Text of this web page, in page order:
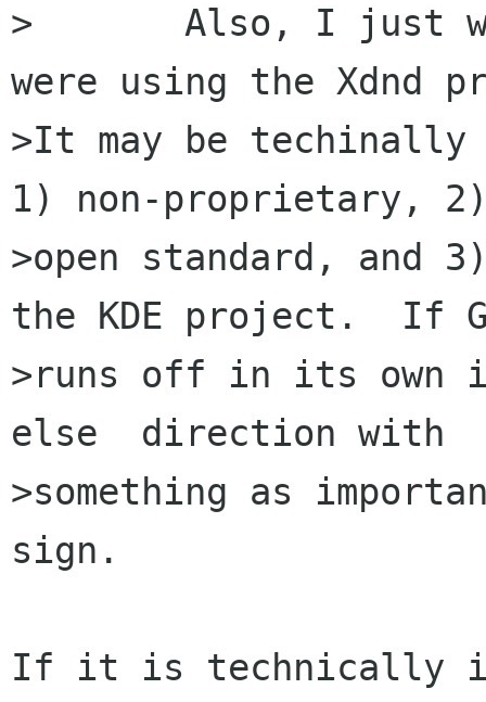
>	Also, I just want to say that I hope
were using the Xdnd
>It may be
1) non-proprietary,
>open standard, and
the KDE project.  If
>runs off in its own
else  direction with
>something as
sign.
If it is technically